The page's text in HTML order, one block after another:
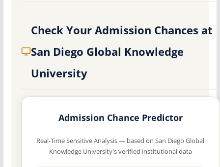
Check Your Admission Chances at
San Diego Global Knowledge
University
Admission Chance Predictor
Real-Time Sensitive Analysis — based on San Diego Global
Knowledge University's verified institutional data